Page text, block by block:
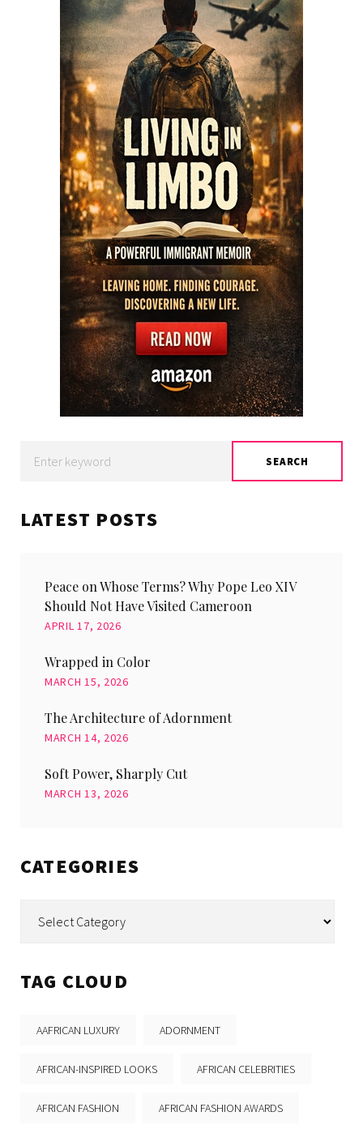
for:
SEARCH
LATEST POSTS
Peace on Whose Terms? Why Pope Leo XIV
Should Not Have Visited Cameroon
APRIL 17, 2026
Wrapped in Color
MARCH 15, 2026
The Architecture of Adornment
MARCH 14, 2026
Soft Power, Sharply Cut
MARCH 13, 2026
CATEGORIES
TAG CLOUD
AAFRICAN LUXURY ADORNMENT
AFRICAN-INSPIRED LOOKS AFRICAN CELEBRITIES
AFRICAN FASHION AFRICAN FASHION AWARDS